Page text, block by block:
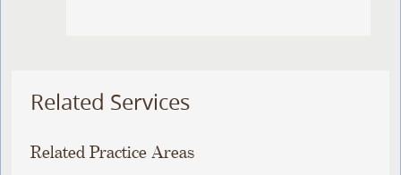
Related Services
Related Practice Areas